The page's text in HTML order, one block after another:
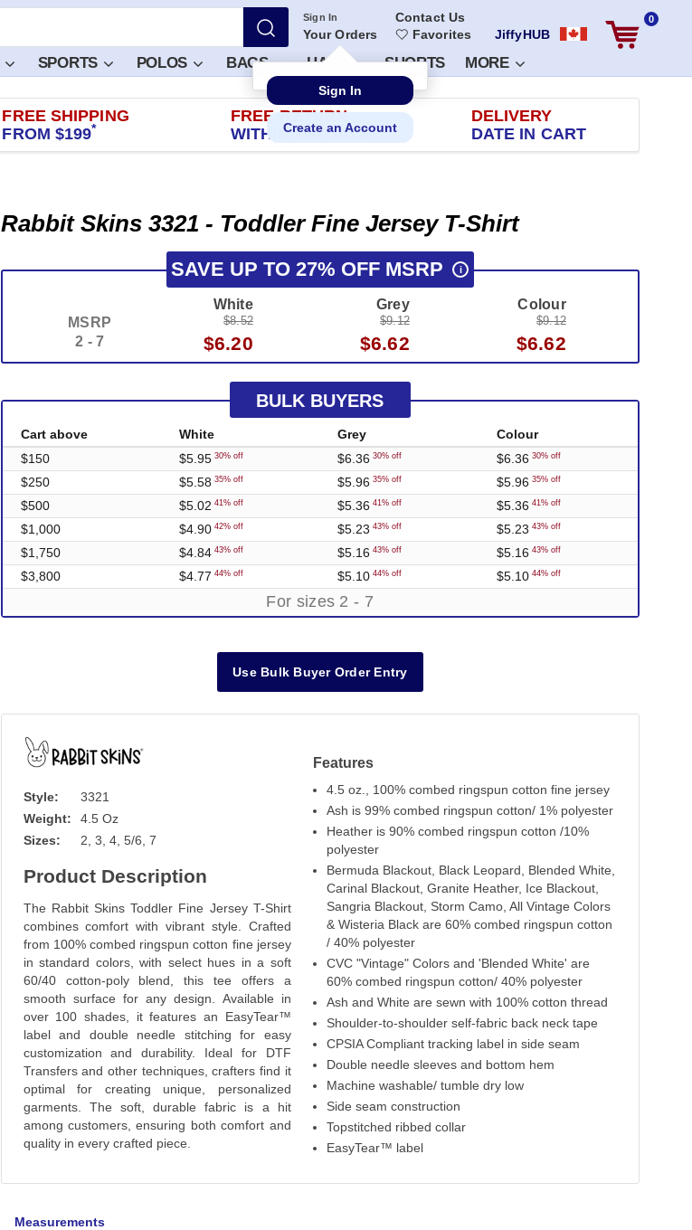
Sign In
Your Orders
Contact Us
Favorites
JiffyHUB
0
SPORTS POLOS BAGS HATS SHORTS MORE
FREE SHIPPING
FROM $199*
FREE RETURN
WITHIN 100 DAYS
DELIVERY
DATE IN CART
Rabbit Skins 3321 - Toddler Fine Jersey T-Shirt
SAVE UP TO 27% OFF MSRP i
MSRP
2 - 7
White
$8.52
$6.20
Grey
$9.12
$6.62
Colour
$9.12
$6.62
BULK BUYERS
Cart above White Grey
Colour
$150
$5.95 30% off $6.36 30% off $6.36 30% off
$250 $5.58 35% off $5.96 35% off $5.96 35% off
$500 $5.02 41% off $5.36 41% off $5.36 41% off
$1,000 $4.90 42% off $5.23 43% off $5.23 43% off
$1,750 $4.84 43% off $5.16 43% off $5.16 43% off
$3,800 $4.77 44% off $5.10 44% off $5.10 44% off
For sizes 2 - 7
Out of Stock
Vintage Smoke
40% Polyester
Out of Stock
Ice Blackout
40% Polyester
100% Cotton
40% Polyester
Out of Stock
40% Polyester
Out of Stock
40% Polyester
Use Bulk Buyer Order Entry
Style:
3321
Weight:
4.5 Oz
Sizes:
2, 3, 4, 5/6, 7
Product Description
The Rabbit Skins Toddler Fine Jersey T-Shirt
combines comfort with vibrant style. Crafted
from 100% combed ringspun cotton fine jersey
in standard colors, with select hues in a soft
60/40 cotton-poly blend, this tee offers a
smooth surface for any design. Available in
over 100 shades, it features an EasyTear™
label and double needle stitching for easy
customization and durability. Ideal for DTF
Transfers and other techniques, crafters find it
optimal for creating unique, personalized
garments. The soft, durable fabric is a hit
among customers, ensuring both comfort and
quality in every crafted piece.
Features
4.5 oz., 100% combed ringspun cotton fine jersey
Ash is 99% combed ringspun cotton/ 1% polyester
Heather is 90% combed ringspun cotton /10%
polyester
Bermuda Blackout, Black Leopard, Blended White,
Carinal Blackout, Granite Heather, Ice Blackout,
Sangria Blackout, Storm Camo, All Vintage Colors
& Wisteria Black are 60% combed ringspun cotton
/ 40% polyester
CVC "Vintage" Colors and 'Blended White' are
60% combed ringspun cotton/ 40% polyester
Ash and White are sewn with 100% cotton thread
Shoulder-to-shoulder self-fabric back neck tape
CPSIA Compliant tracking label in side seam
Double needle sleeves and bottom hem
Machine washable/ tumble dry low
Side seam construction
Topstitched ribbed collar
EasyTear™ label
Measurements